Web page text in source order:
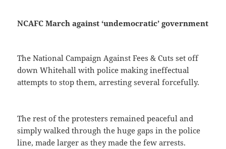
NCAFC March against ‘undemocratic’ government
The National Campaign Against Fees & Cuts set off
down Whitehall with police making ineffectual
attempts to stop them, arresting several forcefully.
The rest of the protesters remained peaceful and
simply walked through the huge gaps in the police
line, made larger as they made the few arrests.